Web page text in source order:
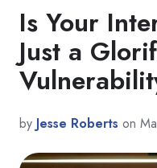
Is Your
Just a
by Jesse Roberts on